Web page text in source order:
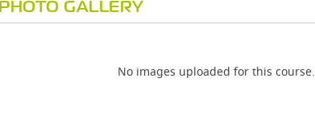
PHOTO GALLERY
No images uploaded for this course.